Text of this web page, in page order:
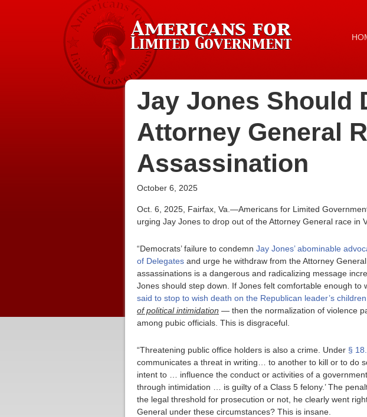
Jay Jones Should
Attorney General
Assassination
October 6, 2025
Oct. 6, 2025, Fairfax, Va.—Americans for Limited
urging Jay Jones to drop out of the Attorney General race in
“Democrats’ failure to condemn Jay Jones’ abominable
of Delegates and urge he withdraw from the Attorney
assassinations is a dangerous and radicalizing message
Jones should step down. If Jones felt comfortable enough to
said to stop to wish death on the Republican leader’s children
of political intimidation — then the normalization of violence
among pubic officials. This is disgraceful.
“Threatening public office holders is also a crime. Under §
communicates a threat in writing… to another to kill or to do
intent to … influence the conduct or activities of a
through intimidation … is guilty of a Class 5 felony.’ The
the legal threshold for prosecution or not, he clearly went
General under these circumstances? This is insane.